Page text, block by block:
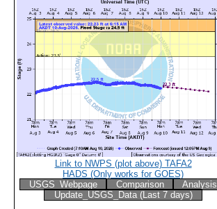
Link to NWPS (plot above) TAFA2
HADS (Only works for GOES)
USGS_Webpage
Comparison
Analysis
Update_USGS_Data (Last 7 days)